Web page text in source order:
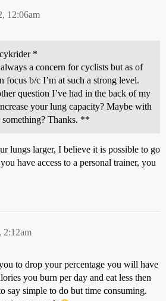
12:06am
*
a concern for cyclists but as of
focus b/c I’m at such a strong level.
question I’ve had in the back of my
your lung capacity? Maybe with
Thanks. **
lungs larger, I believe it is possible to go
have access to a personal trainer, you
2:12am
to drop your percentage you will have
you burn per day and eat less then
say simple to do but time consuming.